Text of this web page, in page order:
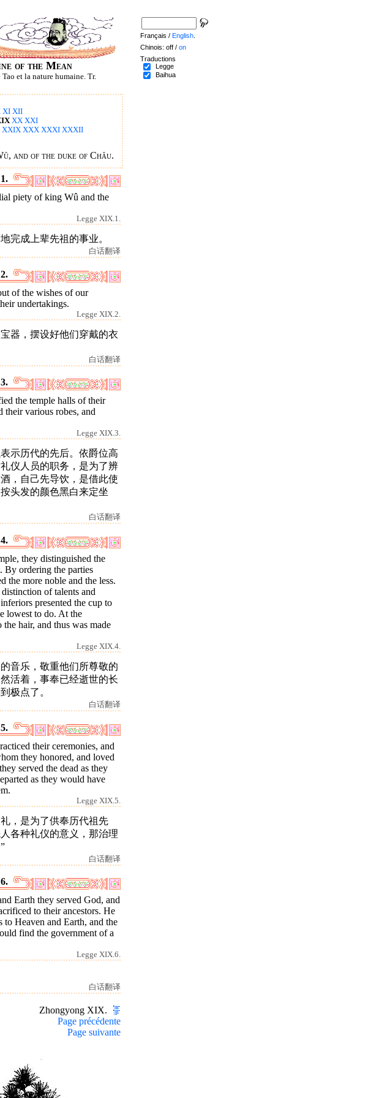
of the Mean
et la nature humaine. Tr.
XI XII
XX XXI
XXIX XXX XXXI XXXII
and of the duke of Châu.
piety of king Wû and the
Legge XIX.1.
完成上辈先祖的事业。
白话翻译
of the wishes of our
undertakings.
Legge XIX.2.
器，摆设好他们穿戴的衣
白话翻译
the temple halls of their
their various robes, and
Legge XIX.3.
示历代的先后。依爵位高
仪人员的职务，是为了辨
，自己先导饮，是借此使
头发的颜色黑白来定坐
白话翻译
they distinguished the
By ordering the parties
the more noble and the less.
of talents and
presented the cup to
lowest to do. At the
hair, and thus was made
Legge XIX.4.
音乐，敬重他们所尊敬的
活着，事奉已经逝世的长
极点了。
白话翻译
their ceremonies, and
they honored, and loved
served the dead as they
as they would have
Legge XIX.5.
，是为了供奉历代祖先
各种礼仪的意义，那治理
白话翻译
Earth they served God, and
to their ancestors. He
to Heaven and Earth, and the
find the government of a
Legge XIX.6.
白话翻译
Zhongyong XIX.
Page précédente
Page suivante
Français / English
Chinois: off / on
Traductions
Legge
Baihua